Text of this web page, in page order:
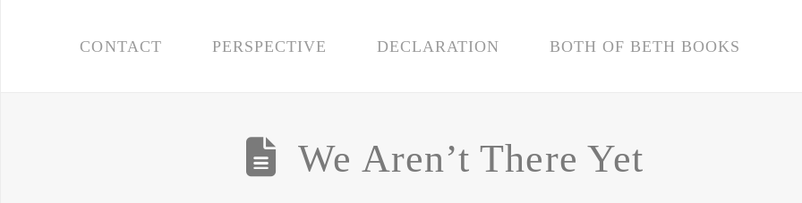
CONTACT PERSPECTIVE DECLARATION BOTH OF BETH BOOKS
We Aren’t There Yet